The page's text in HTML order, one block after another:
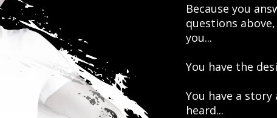
Because you
questions
you...
You have the
You have a
heard...